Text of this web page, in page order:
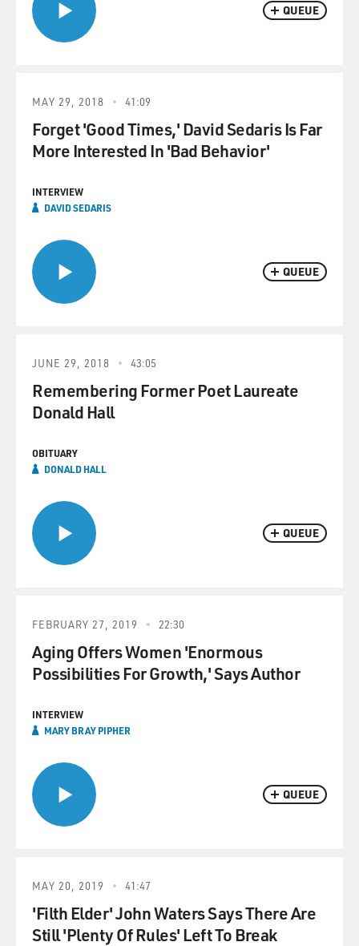
QUEUE
QUEUE
MAY 29, 2018 41:09
Forget 'Good Times,' David Sedaris Is Far
More Interested In 'Bad Behavior'
INTERVIEW
DAVID SEDARIS
QUEUE
JUNE 29, 2018 43:05
Remembering Former Poet Laureate
Donald Hall
OBITUARY
DONALD HALL
QUEUE
FEBRUARY 27, 2019 22:30
Aging Offers Women 'Enormous
Possibilities For Growth,' Says Author
INTERVIEW
MARY BRAY PIPHER
MAY 20, 2019 41:47
'Filth Elder' John Waters Says There Are
Still 'Plenty Of Rules' Left To Break